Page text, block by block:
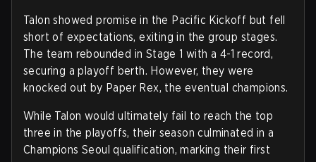
Talon showed promise in the Pacific Kickoff but fell
short of expectations, exiting in the group stages.
The team rebounded in Stage 1 with a 4-1 record,
securing a playoff berth. However, they were
knocked out by Paper Rex, the eventual champions.
While Talon would ultimately fail to reach the top
three in the playoffs, their season culminated in a
Champions Seoul qualification, marking their first